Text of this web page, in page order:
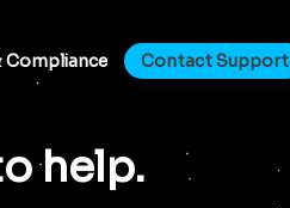
Compliance Contact Support
help.